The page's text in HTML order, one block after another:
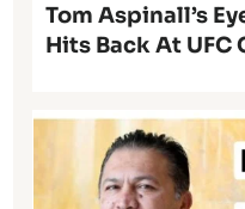
Tom Aspinall’s
Hits Back At UFC